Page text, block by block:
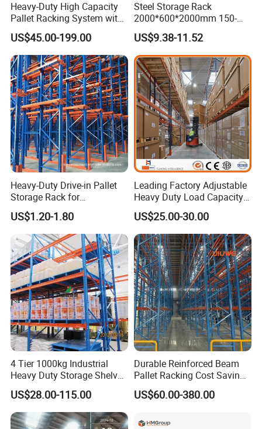
Heavy-Duty High Capacity
Pallet Racking System with
Steel Beams
US$45.00-199.00
Steel Storage Rack
2000*600*2000mm 150-
800kg Warehouse Shelving
Steel Storage Rack
US$9.38-11.52
Heavy-Duty Drive-in Pallet
Storage Rack for
Warehouse Storage with CE
Certifications
US$1.20-1.80
Leading Factory Adjustable
Heavy Duty Load Capacity
Industrial Warehouse
Storage Pallet Metal Steel
Shelving Shelf Shelves Rack
Racking ISO CE Certificated
US$25.00-30.00
4 Tier 1000kg Industrial
Heavy Duty Storage Shelves
System Stacking Units
Metal Rack Warehouse
Steel Pallet Racking
US$28.00-115.00
Durable Reinforced Beam
Pallet Racking Cost Saving
Warehouse Storage
Solution Stable Steel Rack
Stock & Finished Product
US$60.00-380.00